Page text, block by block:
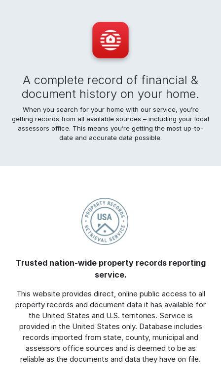
A complete record of financial &
document history on your home.
When you search for your home with our service, you’re
getting records from all available sources – including your local
assessors office. This means you’re getting the most up-to-
date and accurate data possible.
Trusted nation-wide property records reporting
service.
This website provides direct, online public access to all
property records and document data it has available for
the United States and U.S. territories. Service is
provided in the United States only. Database includes
records imported from state, county, municipal and
assessors office sources and is deemed to be as
reliable as the documents and data they have on file.